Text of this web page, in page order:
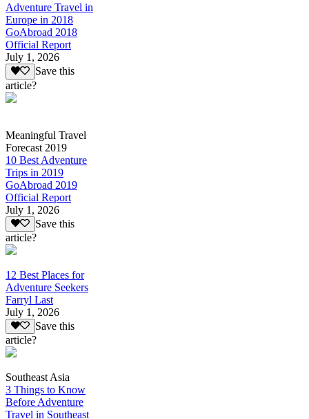
Adventure Travel in
Europe in 2018
GoAbroad 2018
Official Report
July 1, 2026
Save this
article?
Meaningful Travel
Forecast 2019
10 Best Adventure
Trips in 2019
GoAbroad 2019
Official Report
July 1, 2026
Save this
article?
12 Best Places for
Adventure Seekers
Farryl Last
July 1, 2026
Save this
article?
Southeast Asia
3 Things to Know
Before Adventure
Travel in Southeast